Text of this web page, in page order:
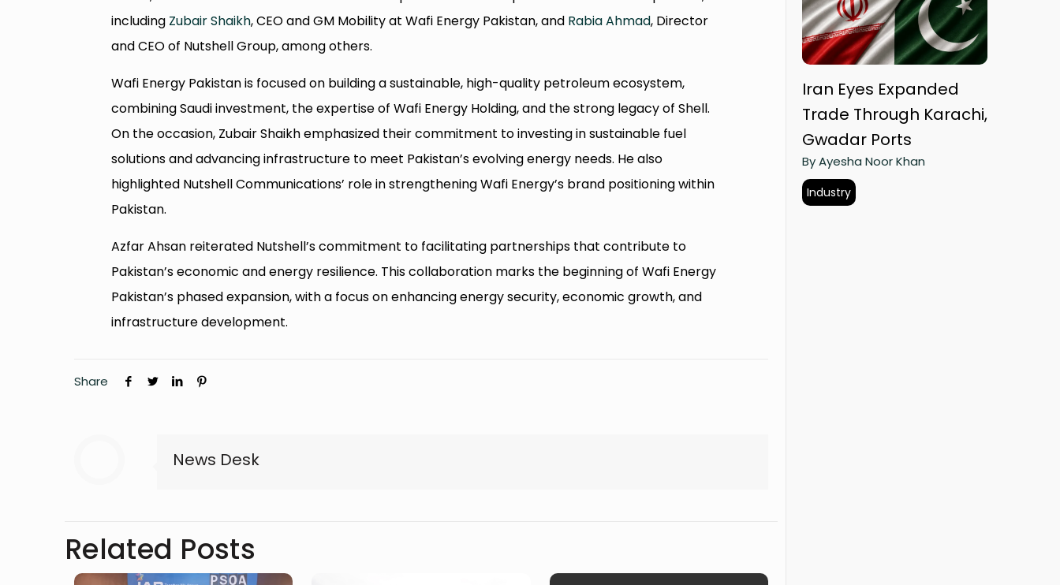
including Zubair Shaikh, CEO and GM Mobility at Wafi Energy Pakistan, and Rabia Ahmad, Director
and CEO of Nutshell Group, among others.
Wafi Energy Pakistan is focused on building a sustainable, high-quality petroleum ecosystem,
combining Saudi investment, the expertise of Wafi Energy Holding, and the strong legacy of Shell.
On the occasion, Zubair Shaikh emphasized their commitment to investing in sustainable fuel
solutions and advancing infrastructure to meet Pakistan’s evolving energy needs. He also
highlighted Nutshell Communications’ role in strengthening Wafi Energy’s brand positioning within
Pakistan.
Azfar Ahsan reiterated Nutshell’s commitment to facilitating partnerships that contribute to
Pakistan’s economic and energy resilience. This collaboration marks the beginning of Wafi Energy
Pakistan’s phased expansion, with a focus on enhancing energy security, economic growth, and
infrastructure development.
Share
News Desk
Related Posts
Iran Eyes Expanded
Trade Through Karachi,
Gwadar Ports
By Ayesha Noor Khan
Industry